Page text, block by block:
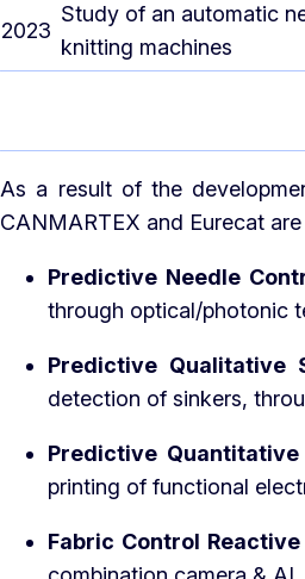
2023
Study of an automatic
knitting machines
As a result of the
CANMARTEX and Eurecat
Predictive Needle
through optical/photonic
Predictive Qualitative
detection of sinkers,
Predictive
printing of functional
Fabric Control